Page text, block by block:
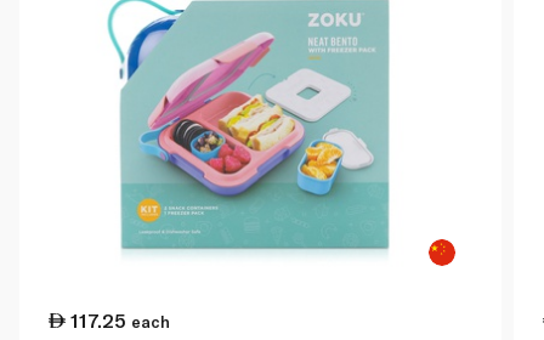
117.25 each